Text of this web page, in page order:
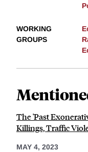
WORKING
GROUPS
​​The 'Past
Killings, Traffic
MAY 4, 2023